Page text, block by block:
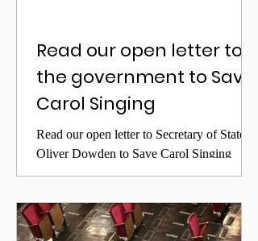
Read our open letter to
the government to Save
Carol Singing
Read our open letter to Secretary of State
Oliver Dowden to Save Carol Singing